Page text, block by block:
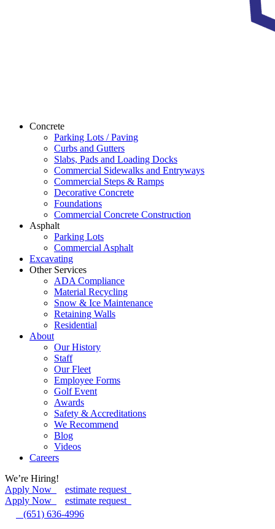
Concrete
Parking Lots / Paving
Curbs and Gutters
Slabs, Pads and Loading Docks
Commercial Sidewalks and Entryways
Commercial Steps & Ramps
Decorative Concrete
Foundations
Commercial Concrete Construction
Asphalt
Parking Lots
Commercial Asphalt
Excavating
Other Services
ADA Compliance
Material Recycling
Snow & Ice Maintenance
Retaining Walls
Residential
About
Our History
Staff
Our Fleet
Employee Forms
Golf Event
Awards
Safety & Accreditations
We Recommend
Blog
Videos
Careers
We’re Hiring!
Apply Now
estimate request
Apply Now
estimate request
(651) 636-4996